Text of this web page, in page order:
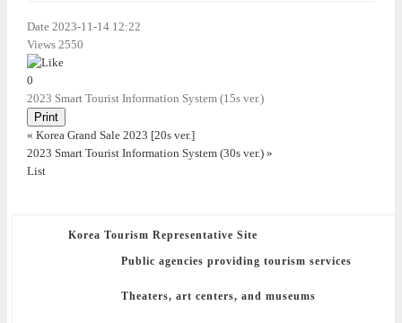
Date2023-11-14 12:22
Views2550
0
2023 Smart Tourist Information System (15s ver.)
Print
« Korea Grand Sale 2023 [20s ver.]
2023 Smart Tourist Information System (30s ver.) »
List
Korea Tourism Representative Site
Public agencies providing tourism services
Theaters, art centers, and museums